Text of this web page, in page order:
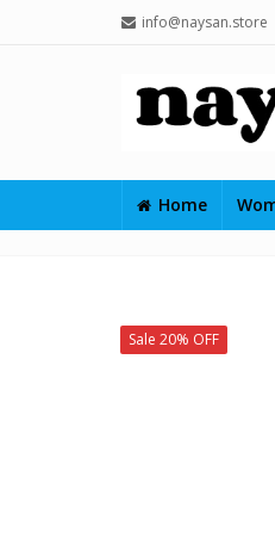
info@naysan.store
Home
Sale 20% OFF